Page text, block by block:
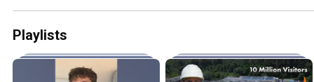
Playlists